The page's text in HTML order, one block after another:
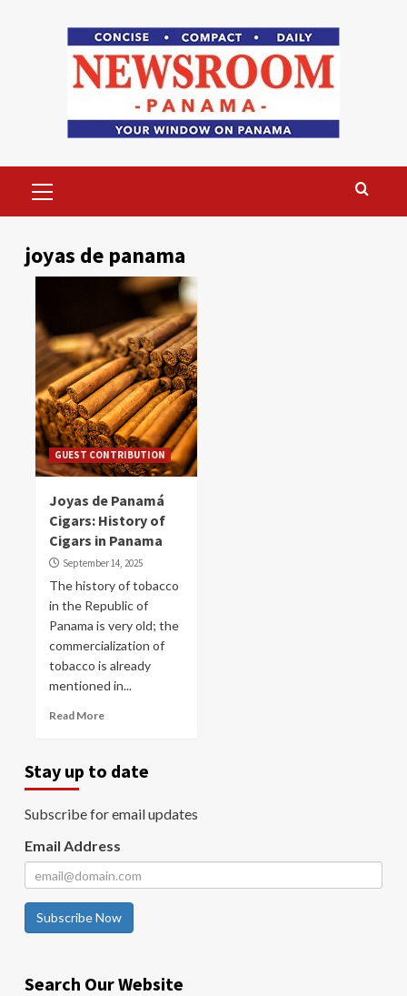
Menu
joyas de panama
GUEST CONTRIBUTION
Joyas de Panamá
Cigars: History of
Cigars in Panama
September 14, 2025
The history of tobacco
in the Republic of
Panama is very old; the
commercialization of
tobacco is already
mentioned in...
Read More
Stay up to date
Subscribe for email updates
Email Address
Subscribe Now
Search Our Website